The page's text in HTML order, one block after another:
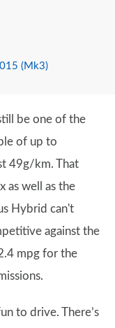
(Mk3)
be one of the
of up to
49g/km. That
as well as the
Hybrid can't
against the
mpg for the
to drive. There’s